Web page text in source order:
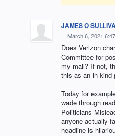
JAMES O
· March 6, 2021
Does Verizon
Committee for
my mail? If not,
this as an in-kind
Today for
wade through
Politicians
anyone actually
headline is